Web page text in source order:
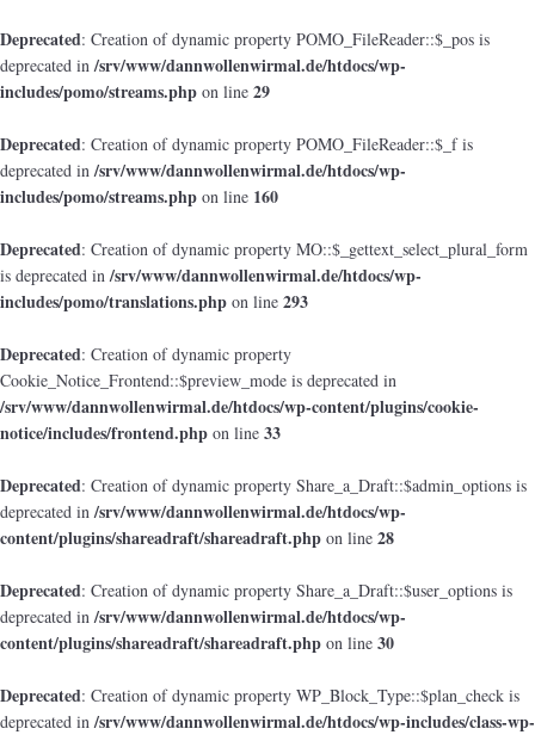
Deprecated: Creation of dynamic property POMO_FileReader::$_pos is
deprecated in/srv/www/dannwollenwirmal.de/htdocs/wp-
includes/pomo/streams.php on line 29
Deprecated: Creation of dynamic property POMO_FileReader::$_f is
deprecated in/srv/www/dannwollenwirmal.de/htdocs/wp-
includes/pomo/streams.php on line 160
Deprecated: Creation of dynamic property MO::$_gettext_select_plural_form
is deprecated in/srv/www/dannwollenwirmal.de/htdocs/wp-
includes/pomo/translations.php on line 293
Deprecated: Creation of dynamic property
Cookie_Notice_Frontend::$preview_mode is deprecated in
/srv/www/dannwollenwirmal.de/htdocs/wp-content/plugins/cookie-
notice/includes/frontend.php on line 33
Deprecated: Creation of dynamic property Share_a_Draft::$admin_options is
deprecated in/srv/www/dannwollenwirmal.de/htdocs/wp-
content/plugins/shareadraft/shareadraft.php on line 28
Deprecated: Creation of dynamic property Share_a_Draft::$user_options is
deprecated in/srv/www/dannwollenwirmal.de/htdocs/wp-
content/plugins/shareadraft/shareadraft.php on line 30
Deprecated: Creation of dynamic property WP_Block_Type::$plan_check is
deprecated in/srv/www/dannwollenwirmal.de/htdocs/wp-includes/class-wp-